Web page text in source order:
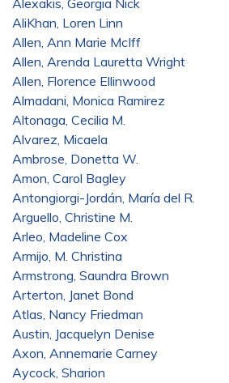
Alexakis, Georgia Nick
AliKhan, Loren Linn
Allen, Ann Marie McIff
Allen, Arenda Lauretta Wright
Allen, Florence Ellinwood
Almadani, Monica Ramirez
Altonaga, Cecilia M.
Alvarez, Micaela
Ambrose, Donetta W.
Amon, Carol Bagley
Antongiorgi-Jordán, María del R.
Arguello, Christine M.
Arleo, Madeline Cox
Armijo, M. Christina
Armstrong, Saundra Brown
Arterton, Janet Bond
Atlas, Nancy Friedman
Austin, Jacquelyn Denise
Axon, Annemarie Carney
Aycock, Sharion